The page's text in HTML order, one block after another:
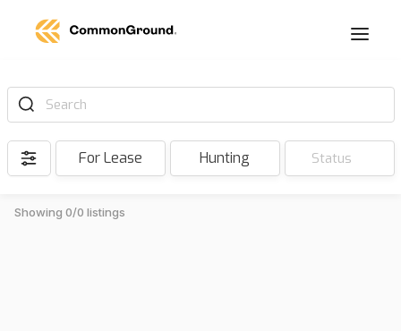
Search
For Lease Hunting Status
Showing 0/0 listings